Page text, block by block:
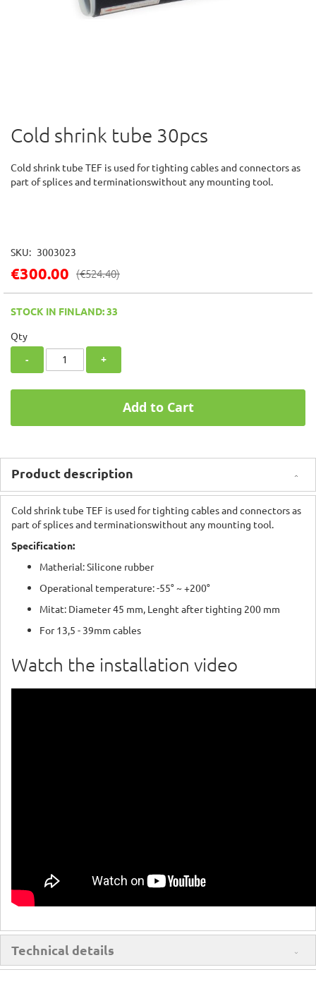
Skip
to
beginning
of
Cold shrink tube 30pcs
Cold shrink tube TEF is used for tighting cables and connectors as
part of splices and terminationswithout any mounting tool.
SKU 3003023
€300.00 (€524.40)
STOCK IN FINLAND: 33
Qty
- +
Add to Cart
Product description
Cold shrink tube TEF is used for tighting cables and connectors as
part of splices and terminationswithout any mounting tool.
Specification:
Matherial:Silicone rubber
Operational temperature: -55° ~ +200°
Mitat: Diameter 45 mm, Lenght after tighting 200 mm
For 13,5 - 39mm cables
Watch the installation video
Technical details